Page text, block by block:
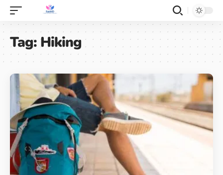
Tag:Hiking